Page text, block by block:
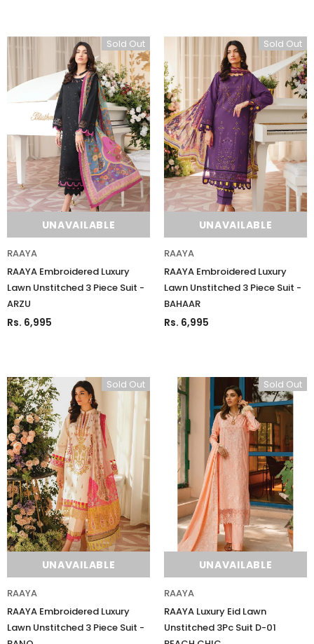
Sold Out
UNAVAILABLE
RAAYA
RAAYA Embroidered Luxury
Lawn Unstitched 3 Piece Suit -
ARZU
Rs. 6,995
Sold Out
UNAVAILABLE
RAAYA
RAAYA Embroidered Luxury
Lawn Unstitched 3 Piece Suit -
BAHAAR
Rs. 6,995
Sold Out
UNAVAILABLE
RAAYA
RAAYA Embroidered Luxury
Lawn Unstitched 3 Piece Suit -
Sold Out
UNAVAILABLE
RAAYA
RAAYA Luxury Eid Lawn
Unstitched 3Pc Suit D-01